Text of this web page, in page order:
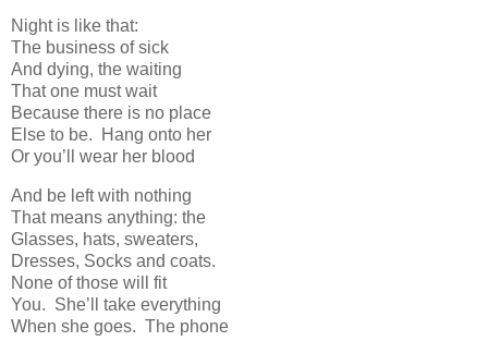
Night is like that:
The business of sick
And dying, the waiting
That one must wait
Because there is no place
Else to be. Hang onto her
Or you’ll wear her blood
And be left with nothing
That means anything: the
Glasses, hats, sweaters,
Dresses, Socks and coats.
None of those will fit
You. She’ll take everything
When she goes. The phone